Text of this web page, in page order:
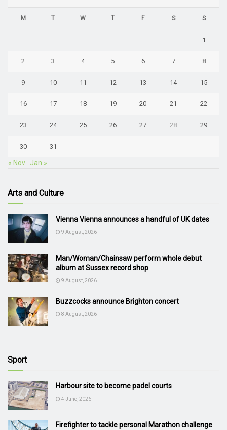
M T W T F S S
1
2 3 4 5 6 7 8
9 10 11 12 13 14 15
16 17 18 19 20 21 22
23 24 25 26 27 28 29
30 31
« Nov Jan »
Arts and Culture
Vienna Vienna announces a handful of UK dates
9 August, 2026
Man/Woman/Chainsaw perform whole debut
album at Sussex record shop
9 August, 2026
Buzzcocks announce Brighton concert
8 August, 2026
Sport
Harbour site to become padel courts
4 June, 2026
Firefighter to tackle personal Marathon challenge